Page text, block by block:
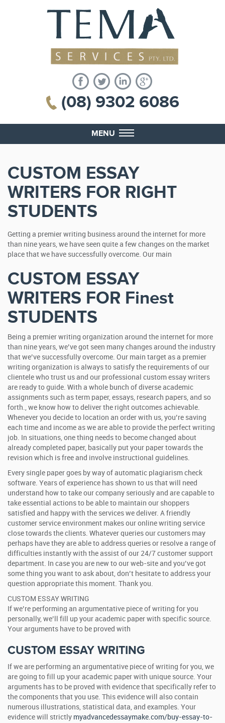
(08) 9302 6086
MENU
CUSTOM ESSAY
WRITERS FOR RIGHT
STUDENTS
Getting a premier writing business around the internet for more
than nine years, we have seen quite a few changes on the market
place that we have successfully overcome. Our main
CUSTOM ESSAY
WRITERS FOR Finest
STUDENTS
Being a premier writing organization around the internet for more
than nine years, we’ve got seen many changes around the industry
that we’ve successfully overcome. Our main target as a premier
writing organization is always to satisfy the requirements of our
clientele who trust us and our professional custom essay writers
are ready to guide. With a whole bunch of diverse academic
assignments such as term paper, essays, research papers, and so
forth., we know how to deliver the right outcomes achievable.
Whenever you decide to location an order with us, you’re saving
each time and income as we are able to provide the perfect writing
job. In situations, one thing needs to become changed about
already completed paper, basically put your paper towards the
revision which is free and involve instructional guidelines.
Every single paper goes by way of automatic plagiarism check
software. Years of experience has shown to us that will need
understand how to take our company seriously and are capable to
take essential actions to be able to maintain our shoppers
satisfied and happy with the services we deliver. A friendly
customer service environment makes our online writing service
close towards the clients. Whatever queries our customers may
perhaps have they are able to address queries or resolve a range of
difficulties instantly with the assist of our 24/7 customer support
department. In case you are new to our web-site and you’ve got
some thing you want to ask about, don’t hesitate to address your
question appropriate this moment. Thank you.
CUSTOM ESSAY WRITING
If we’re performing an argumentative piece of writing for you
personally, we’ll fill up your academic paper with specific source.
Your arguments have to be proved with
CUSTOM ESSAY WRITING
If we are performing an argumentative piece of writing for you, we
are going to fill up your academic paper with unique source. Your
arguments has to be proved with evidence that specifically refer to
the components that you use. This evidence will also contain
numerous illustrations, statistical data, and examples. Your
evidence will strictly myadvancedessaymake.com/buy-essay-to-